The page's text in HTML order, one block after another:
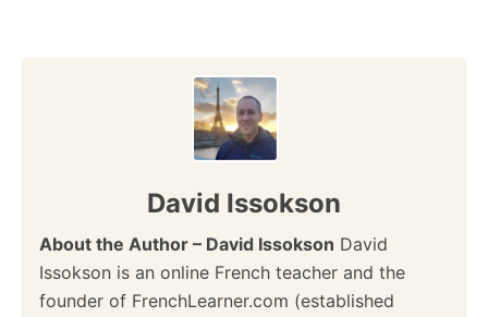
David Issokson
About the Author – David Issokson David
Issokson is an online French teacher and the
founder of FrenchLearner.com (established